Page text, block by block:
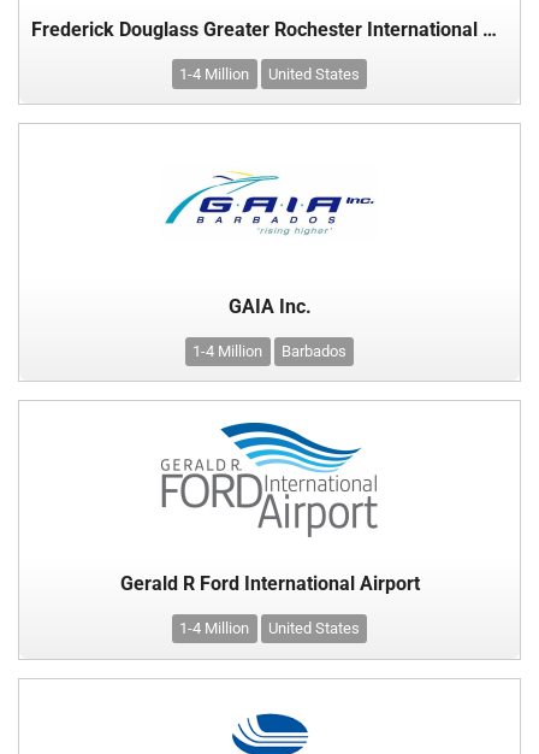
Frederick Douglass Greater Rochester International Airport
1-4 Million United States
GAIA Inc.
1-4 Million Barbados
Gerald R Ford International Airport
1-4 Million United States